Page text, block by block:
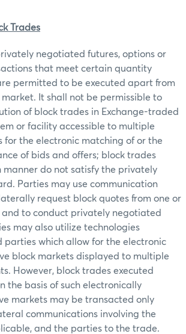
Trades
negotiated futures, options or
that meet certain quantity
permitted to be executed apart from
It shall not be permissible to
of block trades in Exchange-traded
or facility accessible to multiple
for the electronic matching of or the
of bids and offers; block trades
manner do not satisfy the privately
Parties may use communication
request block quotes from one or
to conduct privately negotiated
may also utilize technologies
parties which allow for the electronic
block markets displayed to multiple
However, block trades executed
the basis of such electronically
markets may be transacted only
communications involving the
and the parties to the trade.